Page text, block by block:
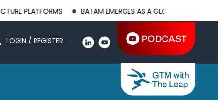
BATAM EMERGES AS A GLOBAL MANUFACTURING
LOGIN / REGISTER